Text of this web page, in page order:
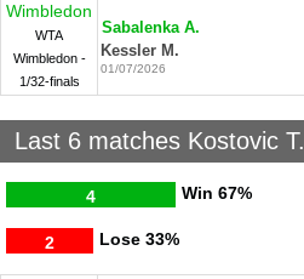
Wimbledon
WTA
Wimbledon -
1/32-finals
Sabalenka A.
Kessler M.
01/07/2026
Last 6 matches Kostovic T.
Win
4 67%
Lose
2 33%